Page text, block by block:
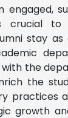
engaged,
crucial to
stay
the
the
practices
growth